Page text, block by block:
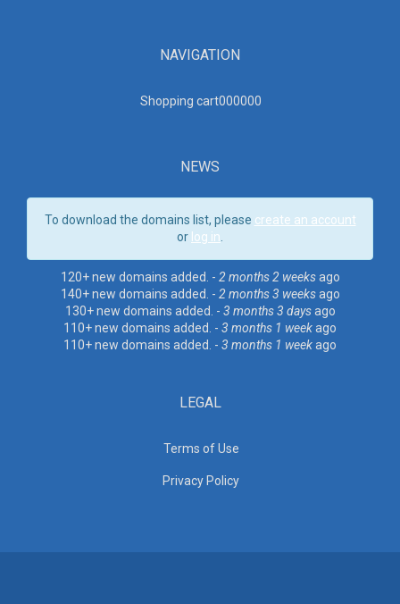
NAVIGATION
Shopping cart000000
NEWS
To download the domains list, please create an account
or log in
120+ new domains added. - 2 months 2 weeksago
140+ new domains added. - 2 months 3 weeksago
130+ new domains added. - 3 months 3 daysago
110+ new domains added. - 3 months 1 weekago
110+ new domains added. - 3 months 1 weekago
LEGAL
Terms of Use
Privacy Policy